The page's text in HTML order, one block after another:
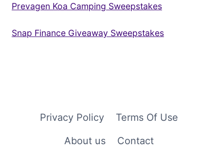
Prevagen Koa Camping Sweepstakes
Snap Finance Giveaway Sweepstakes
Privacy Policy
Terms Of Use
About us
Contact